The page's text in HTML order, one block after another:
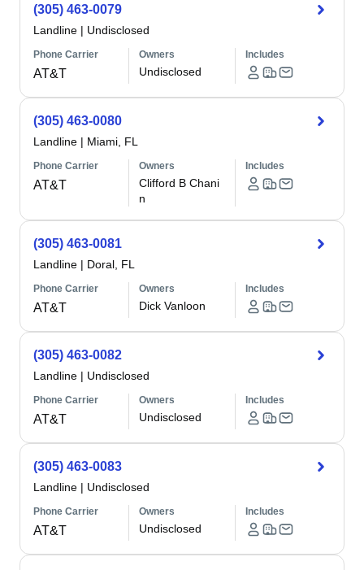
(305) 463-0079
Landline | Undisclosed
Phone Carrier
AT&T
Owners
Undisclosed
Includes
(305) 463-0080
Landline | Miami, FL
Phone Carrier
AT&T
Owners
Clifford B Chani
n
Includes
(305) 463-0081
Landline | Doral, FL
Phone Carrier
AT&T
Owners
Dick Vanloon
Includes
(305) 463-0082
Landline | Undisclosed
Phone Carrier
AT&T
Owners
Undisclosed
Includes
(305) 463-0083
Landline | Undisclosed
Phone Carrier
AT&T
Owners
Undisclosed
Includes